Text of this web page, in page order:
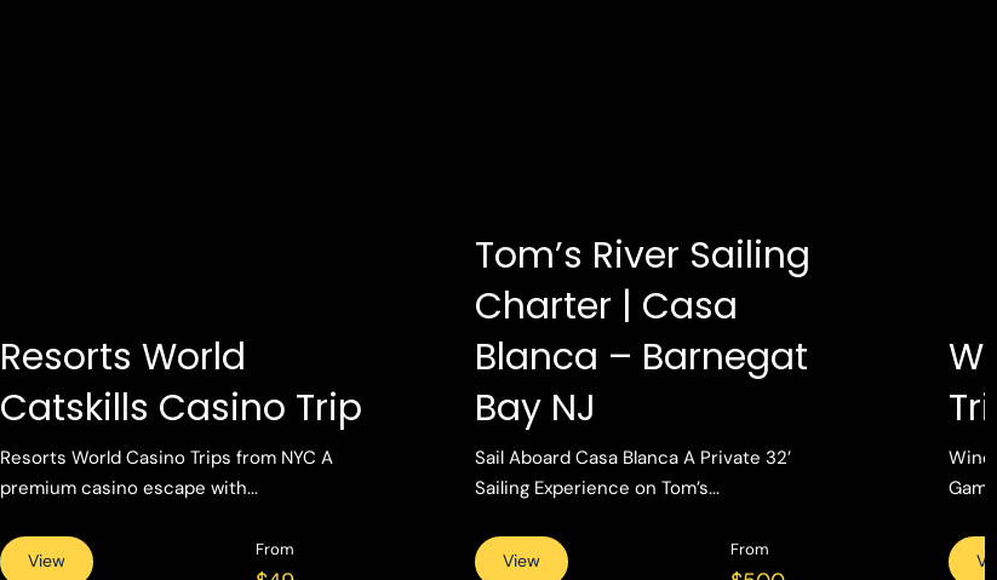
Resorts World
Catskills Casino Trip
Resorts World Casino Trips from NYC A
premium casino escape with...
View
From
Tom’s River Sailing
Charter | Casa
Blanca – Barnegat
Bay NJ
Sail Aboard Casa Blanca A Private 32’
Sailing Experience on Tom’s...
View
From
Wind